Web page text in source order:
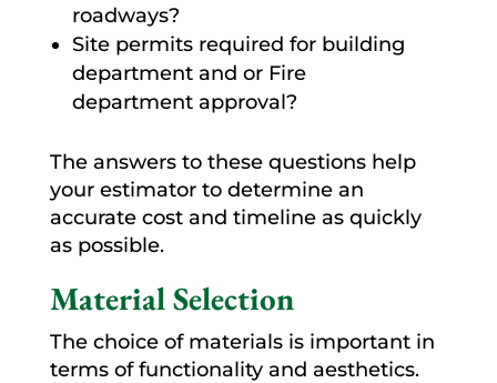
roadways?
Site permits required for building
department and or Fire
department approval?
The answers to these questions help
your estimator to determine an
accurate cost and timeline as quickly
as possible.
Material Selection
The choice of materials is important in
terms of functionality and aesthetics.